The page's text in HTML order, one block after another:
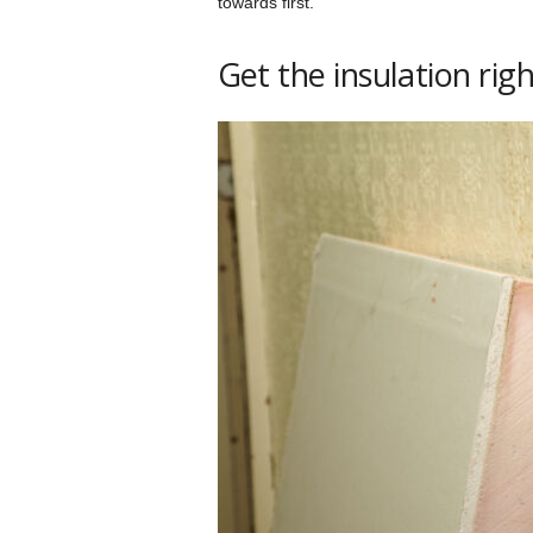
Get the insulation